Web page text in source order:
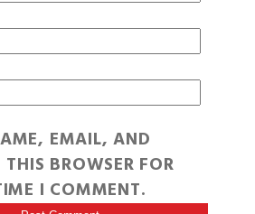
EMAIL, AND
BROWSER FOR
I COMMENT.